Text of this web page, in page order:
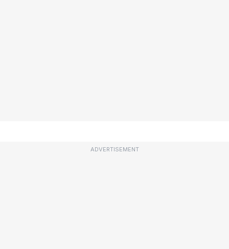
ADVERTISEMENT